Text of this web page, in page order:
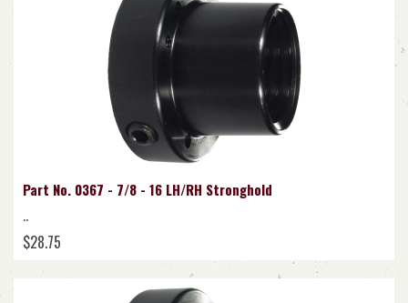
Part No. 0367 - 7/8 - 16 LH/RH Stronghold
..
$28.75